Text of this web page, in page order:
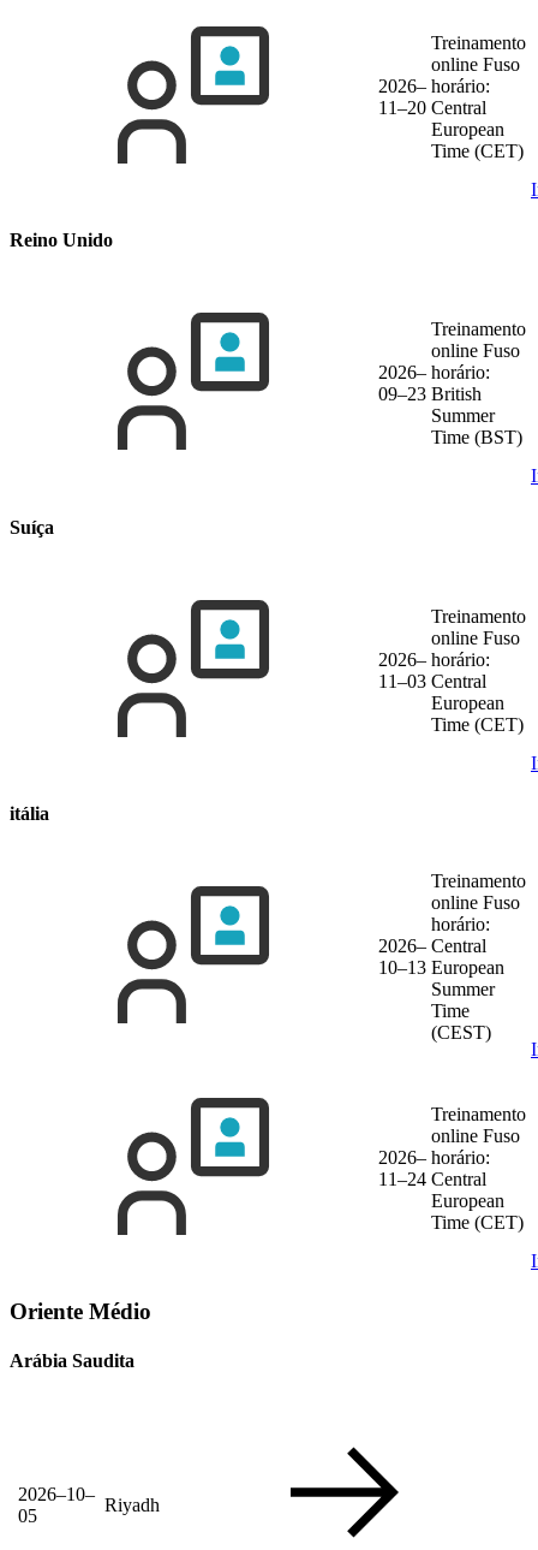
2026–
11–20
Treinamento
online Fuso
horário:
Central
European
Time (CET)
Reino Unido
2026–
09–23
Treinamento
online Fuso
horário:
British
Summer
Time (BST)
Suíça
2026–
11–03
Treinamento
online Fuso
horário:
Central
European
Time (CET)
itália
2026–
10–13
Treinamento
online Fuso
horário:
Central
European
Summer
Time
(CEST)
2026–
11–24
Treinamento
online Fuso
horário:
Central
European
Time (CET)
Oriente Médio
Arábia Saudita
2026–10–
05
Riyadh